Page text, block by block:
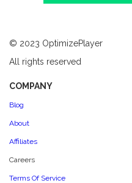
© 2023 OptimizePlayer
All rights reserved
COMPANY
Blog
About
Affiliates
Careers
Terms Of Service